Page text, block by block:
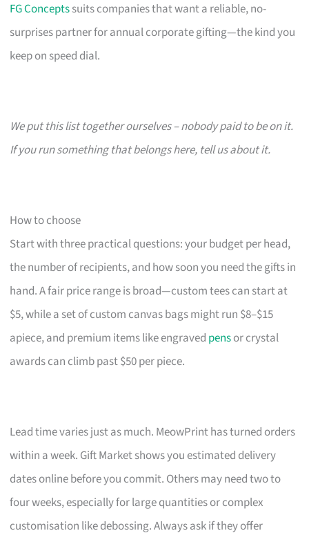
FG Conceptssuits companies that want a reliable, no-
surprises partner for annual corporate gifting—the kind you
keep on speed dial.
We put this list together ourselves – nobody paid to be on it.
If you run something that belongs here, tell us about it.
How to choose
Start with three practical questions: your budget per head,
the number of recipients, and how soon you need the gifts in
hand. A fair price range is broad—custom tees can start at
$5, while a set of custom canvas bags might run $8–$15
apiece, and premium items like engraved pensor crystal
awards can climb past $50 per piece.
Lead time varies just as much. MeowPrint has turned orders
within a week. Gift Market shows you estimated delivery
dates online before you commit. Others may need two to
four weeks, especially for large quantities or complex
customisation like debossing. Always ask if they offer